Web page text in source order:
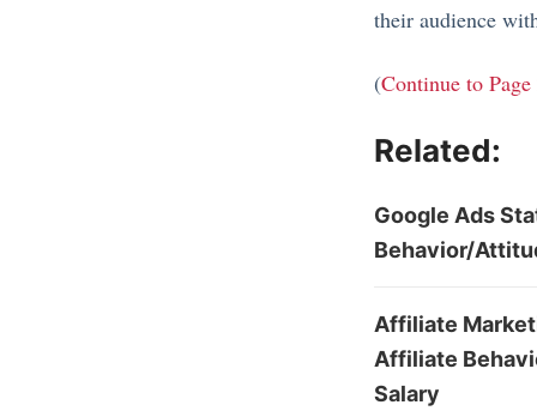
their audience
(Continue to
Related:
Google Ads
Behavior/
Affiliate
Affiliate
Salary